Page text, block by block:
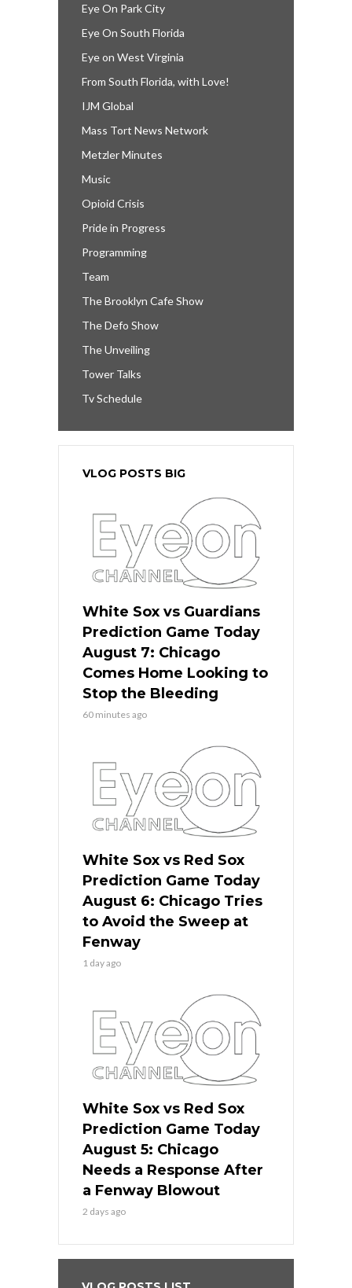
Eye On Park City
Eye On South Florida
Eye on West Virginia
From South Florida, with Love!
IJM Global
Mass Tort News Network
Metzler Minutes
Music
Opioid Crisis
Pride in Progress
Programming
Team
The Brooklyn Cafe Show
The Defo Show
The Unveiling
Tower Talks
Tv Schedule
VLOG POSTS BIG
White Sox vs Guardians
Prediction Game Today
August 7: Chicago
Comes Home Looking to
Stop the Bleeding
60 minutes ago
White Sox vs Red Sox
Prediction Game Today
August 6: Chicago Tries
to Avoid the Sweep at
Fenway
1 day ago
White Sox vs Red Sox
Prediction Game Today
August 5: Chicago
Needs a Response After
a Fenway Blowout
2 days ago